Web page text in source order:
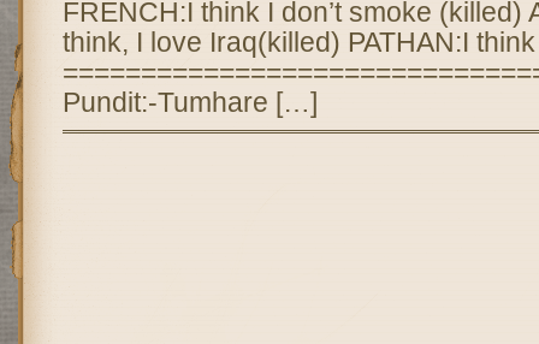
FRENCH:I think I don’t smoke (killed)
think, I love Iraq(killed) PATHAN:I
Pundit:-Tumhare […]